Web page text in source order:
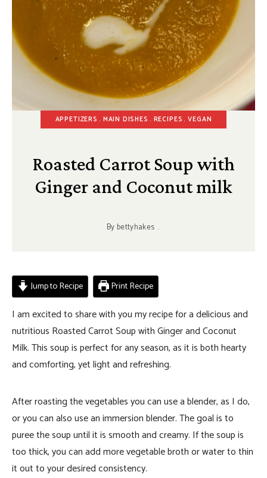
APPETIZERS MAIN DISHES RECIPES VEGAN
Roasted Carrot Soup with
Ginger and Coconut milk
By bettyhakes
Jump to Recipe Print Recipe
I am excited to share with you my recipe for a delicious and
nutritious Roasted Carrot Soup with Ginger and Coconut
Milk. This soup is perfect for any season, as it is both hearty
and comforting, yet light and refreshing.
After roasting the vegetables you can use a blender, as I do,
or you can also use an immersion blender. The goal is to
puree the soup until it is smooth and creamy. If the soup is
too thick, you can add more vegetable broth or water to thin
it out to your desired consistency.